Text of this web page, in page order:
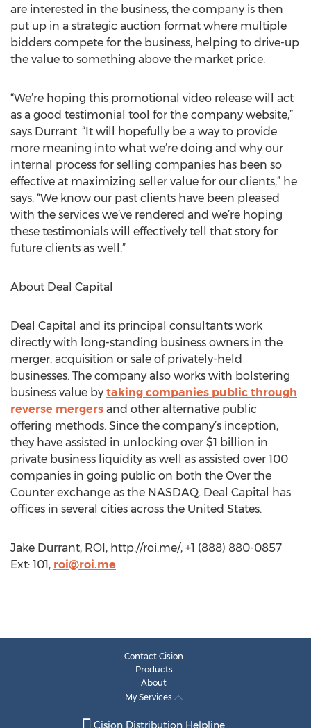
are interested in the business, the company is then
put up in a strategic auction format where multiple
bidders compete for the business, helping to drive-up
the value to something above the market price.
“We’re hoping this promotional video release will act
as a good testimonial tool for the company website,”
says Durrant. “It will hopefully be a way to provide
more meaning into what we’re doing and why our
internal process for selling companies has been so
effective at maximizing seller value for our clients,” he
says. “We know our past clients have been pleased
with the services we’ve rendered and we’re hoping
these testimonials will effectively tell that story for
future clients as well.”
About Deal Capital
Deal Capital and its principal consultants work
directly with long-standing business owners in the
merger, acquisition or sale of privately-held
businesses. The company also works with bolstering
business value by taking companies public through
reverse mergers and other alternative public
offering methods. Since the company’s inception,
they have assisted in unlocking over $1 billion in
private business liquidity as well as assisted over 100
companies in going public on both the Over the
Counter exchange as the NASDAQ. Deal Capital has
offices in several cities across the United States.
Jake Durrant, ROI, http://roi.me/, +1 (888) 880-0857
Ext: 101, roi@roi.me
Contact Cision
Products
About
My Services
Cision Distribution Helpline